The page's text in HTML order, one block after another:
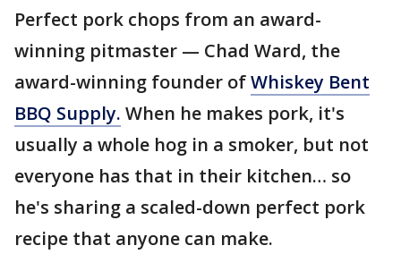
Perfect pork chops from an award-
winning pitmaster — Chad Ward, the
award-winning founder ofWhiskey Bent
BBQ Supply. When he makes pork, it's
usually a whole hog in a smoker, but not
everyone has that in their kitchen… so
he's sharing a scaled-down perfect pork
recipe that anyone can make.